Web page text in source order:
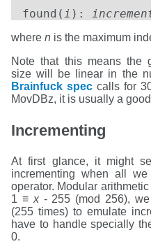
found(i ):
wheren is the maximum
Note that this means the
size will be linear in the
Brainfuck spec calls for
MovDBz, it is usually a
Incrementing
At first glance, it might
incrementing when all
operator. Modular
1 ≡ x- 255 (mod 256), we
(255 times) to emulate
have to handle specially
0.